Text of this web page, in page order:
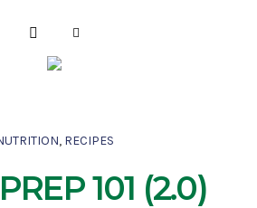
, RECIPES
101 (2.0)